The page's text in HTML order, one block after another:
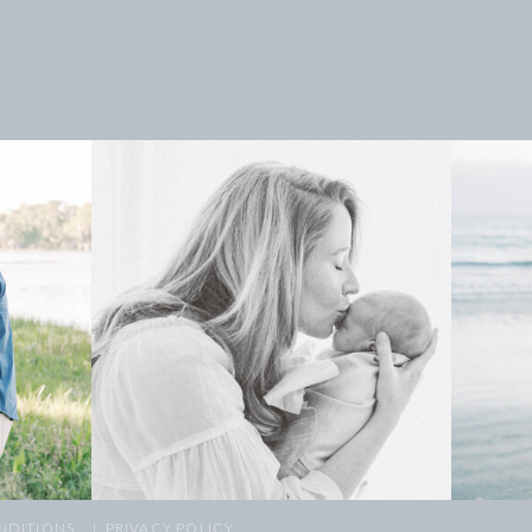
| PRIVACY POLICY